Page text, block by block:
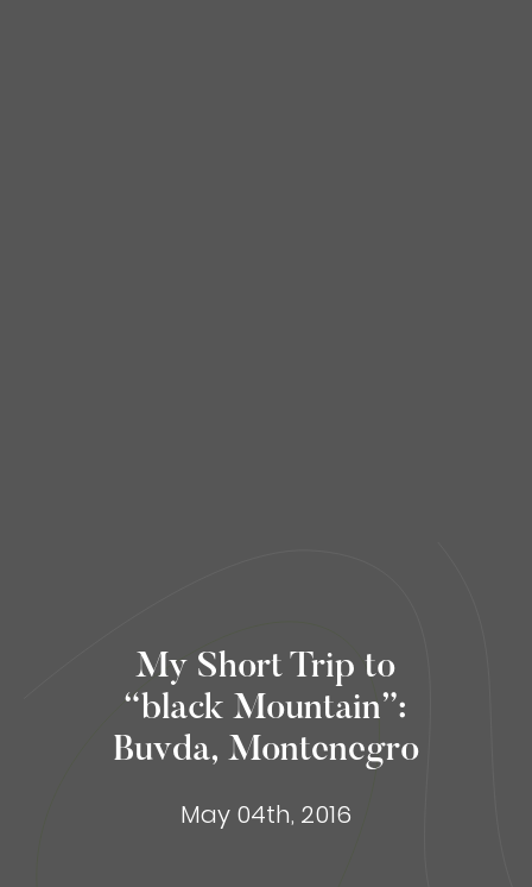
My Short Trip to
“black Mountain”:
Buvda, Montenegro
May 04th, 2016